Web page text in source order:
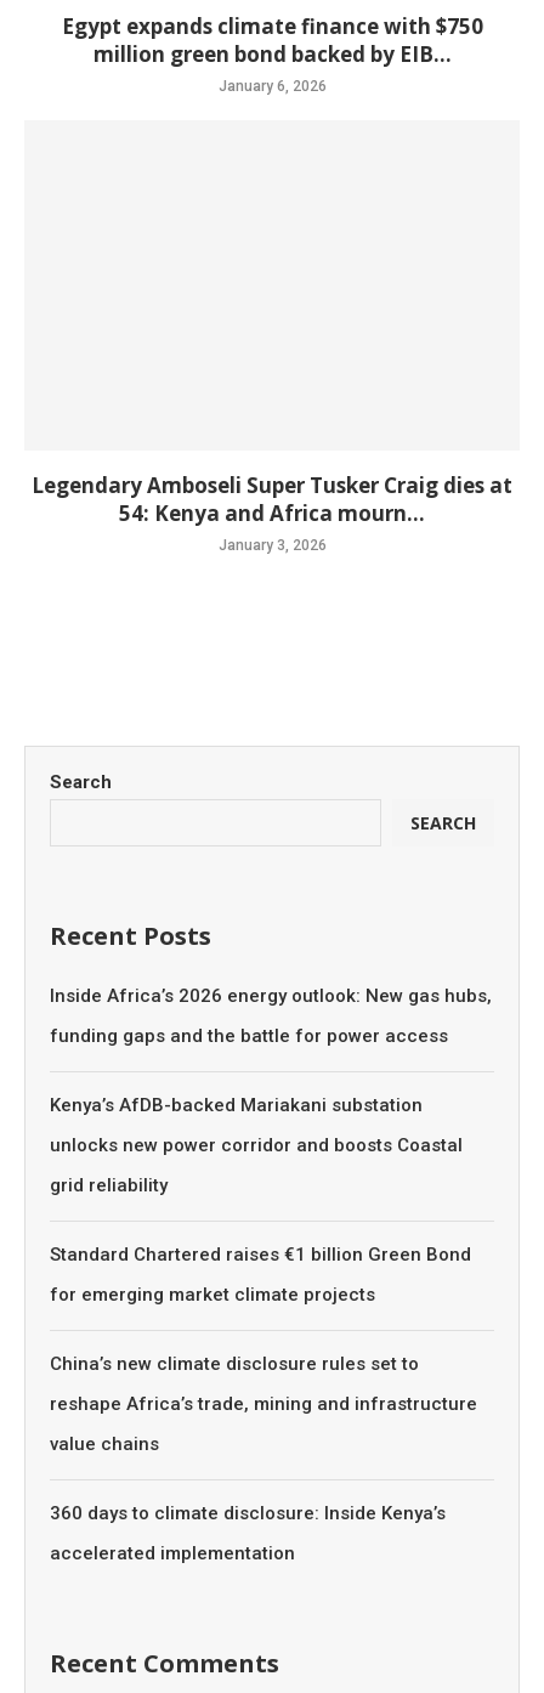
Egypt expands climate finance with $750
million green bond backed by EIB...
January 6, 2026
Legendary Amboseli Super Tusker Craig dies at
54: Kenya and Africa mourn...
January 3, 2026
Search
SEARCH
Recent Posts
Inside Africa’s 2026 energy outlook: New gas hubs,
funding gaps and the battle for power access
Kenya’s AfDB-backed Mariakani substation
unlocks new power corridor and boosts Coastal
grid reliability
Standard Chartered raises €1 billion Green Bond
for emerging market climate projects
China’s new climate disclosure rules set to
reshape Africa’s trade, mining and infrastructure
value chains
360 days to climate disclosure: Inside Kenya’s
accelerated implementation
Recent Comments